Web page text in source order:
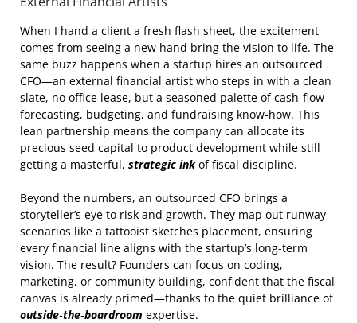
When I hand a client a fresh flash sheet, the excitement
comes from seeing a new hand bring the vision to life. The
same buzz happens when a startup hires an outsourced
CFO—an external financial artist who steps in with a clean
slate, no office lease, but a seasoned palette of cash‑flow
forecasting, budgeting, and fundraising know‑how. This
lean partnership means the company can allocate its
precious seed capital to product development while still
getting a masterful, strategic inkof fiscal discipline.
Beyond the numbers, an outsourced CFO brings a
storyteller’s eye to risk and growth. They map out runway
scenarios like a tattooist sketches placement, ensuring
every financial line aligns with the startup’s long‑term
vision. The result? Founders can focus on coding,
marketing, or community building, confident that the fiscal
canvas is already primed—thanks to the quiet brilliance of
outside‑the‑boardroom expertise.